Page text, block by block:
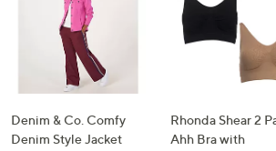
Denim & Co. Comfy
Denim Style Jacket
Rhonda Shear 2
Ahh Bra with